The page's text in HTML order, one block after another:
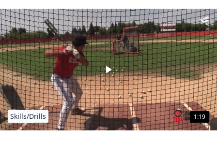
1:19
Skills/Drills